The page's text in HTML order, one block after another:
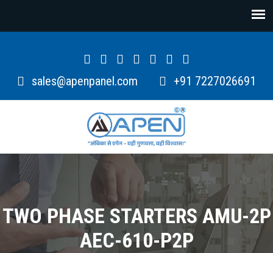
sales@apenpanel.com +91 7227026691
TWO PHASE STARTERS AMU-2P
AEC-610-P2P